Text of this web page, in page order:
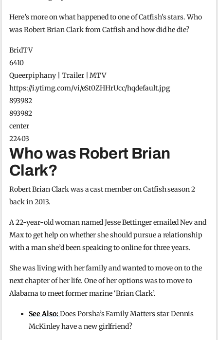
Here’s more on what happened to one of Catfish’s stars. Who
was Robert Brian Clark from Catfish and how did he die?
BridTV
6410
Queerpiphany | Trailer | MTV
https://i.ytimg.com/vi/eSt0ZHHrUcc/hqdefault.jpg
893982
893982
center
22403
Who was Robert Brian
Clark?
Robert Brian Clark was a cast member on Catfish season 2
back in 2013.
A 22-year-old woman named Jesse Bettinger emailed Nev and
Max to get help on whether she should pursue a relationship
with a man she’d been speaking to online for three years.
She was living with her family and wanted to move on to the
next chapter of her life. One of her options was to move to
Alabama to meet former marine ‘Brian Clark’.
See Also:Does Porsha’s Family Matters star Dennis
McKinley have a new girlfriend?